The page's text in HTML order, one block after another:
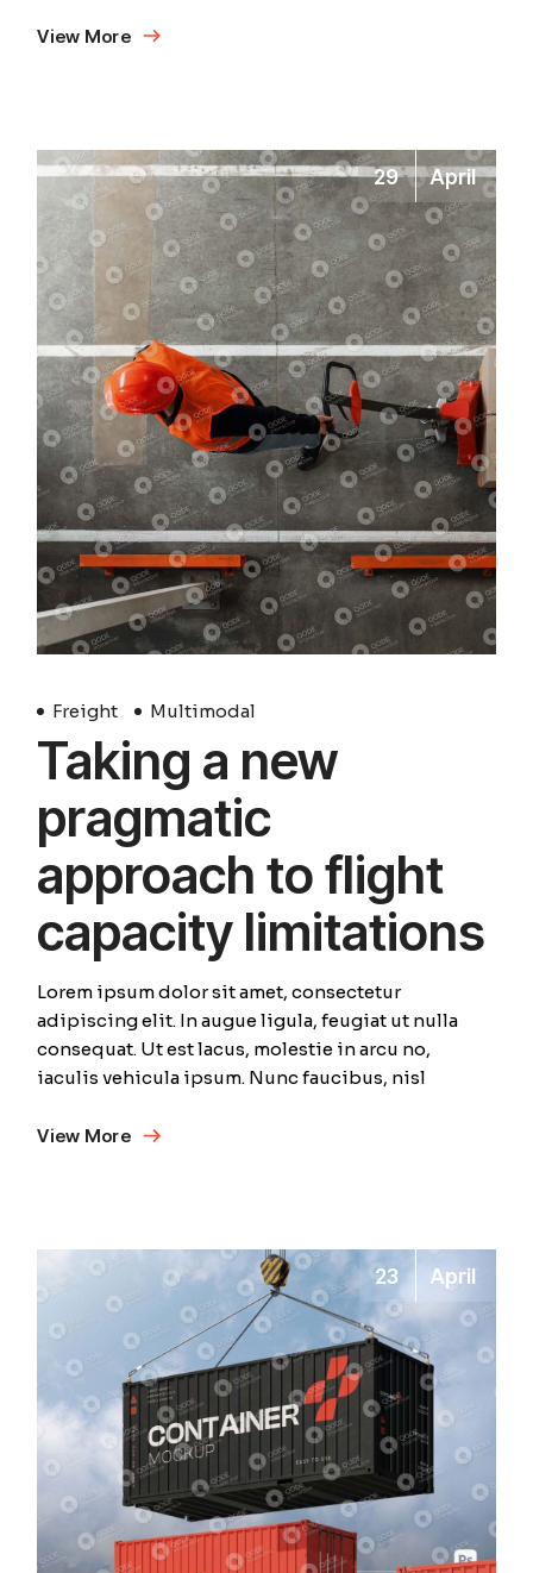
View More
29 April
Freight Multimodal
Taking a new
pragmatic
approach to flight
capacity limitations
Lorem ipsum dolor sit amet, consectetur
adipiscing elit. In augue ligula, feugiat ut nulla
consequat. Ut est lacus, molestie in arcu no,
iaculis vehicula ipsum. Nunc faucibus, nisl
View More
23 April